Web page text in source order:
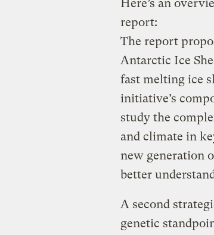
Here’s an
report:
The report
Antarctic Ice
fast melting ice
initiative’s
study the
and climate in
new generation
better
A second
genetic